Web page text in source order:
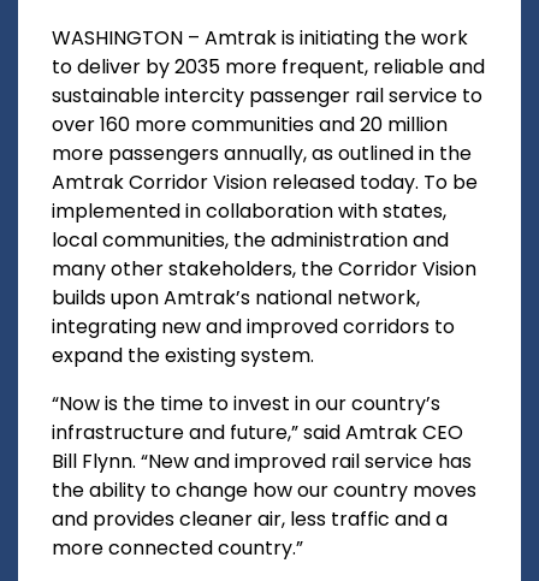
WASHINGTON – Amtrak is initiating the work
to deliver by 2035 more frequent, reliable and
sustainable intercity passenger rail service to
over 160 more communities and 20 million
more passengers annually, as outlined in the
Amtrak Corridor Vision released today. To be
implemented in collaboration with states,
local communities, the administration and
many other stakeholders, the Corridor Vision
builds upon Amtrak’s national network,
integrating new and improved corridors to
expand the existing system.
“Now is the time to invest in our country’s
infrastructure and future,” said Amtrak CEO
Bill Flynn. “New and improved rail service has
the ability to change how our country moves
and provides cleaner air, less traffic and a
more connected country.”